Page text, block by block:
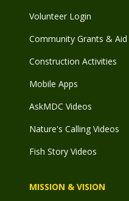
Volunteer Login
Community Grants & Aid
Construction Activities
Mobile Apps
AskMDC Videos
Nature's Calling Videos
Fish Story Videos
MISSION & VISION